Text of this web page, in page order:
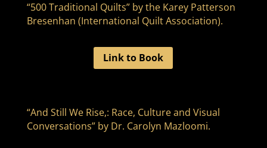
“500 Traditional Quilts” by the Karey Patterson
Bresenhan (International Quilt Association).
Link to Book
“And Still We Rise,: Race, Culture and Visual
Conversations” by Dr. Carolyn Mazloomi.